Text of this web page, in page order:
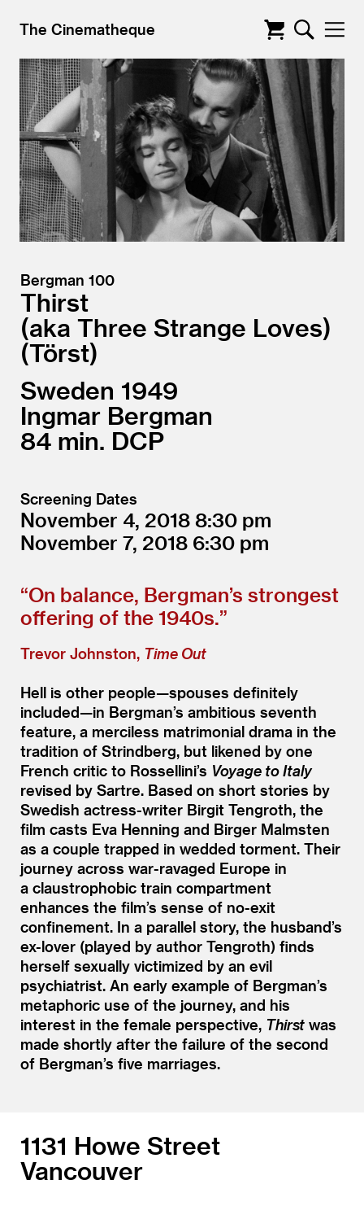
The Cinematheque
Bergman 100
Thirst
aka Three Strange Loves)
(Törst
Sweden 1949
Ingmar Bergman
84
DCP
Screening Dates
November 4, 2018 8:30
November 7, 2018 6:30
“On balance, Bergman’s strongest
offering of the 1940s.”
Trevor Johnston, Time Out
Hell is other people—spouses definitely
included—in Bergman’s ambitious seventh
feature, a merciless matrimonial drama in the
tradition of Strindberg, but likened by one
French critic to Rossellini’s Voyage to Italy
revised by Sartre. Based on short stories by
Swedish actress-writer Birgit Tengroth, the
film casts Eva Henning and Birger Malmsten
as a couple trapped in wedded torment. Their
journey across war-ravaged Europe in
a claustrophobic train compartment
enhances the film’s sense of no-exit
confinement. In a parallel story, the husband’s
ex-lover (played by author Tengroth) finds
herself sexually victimized by an evil
psychiatrist. An early example of Bergman’s
metaphoric use of the journey, and his
interest in the female perspective, Thirst was
made shortly after the failure of the second
of Bergman’s five marriages.
1131 Howe Street
Vancouver